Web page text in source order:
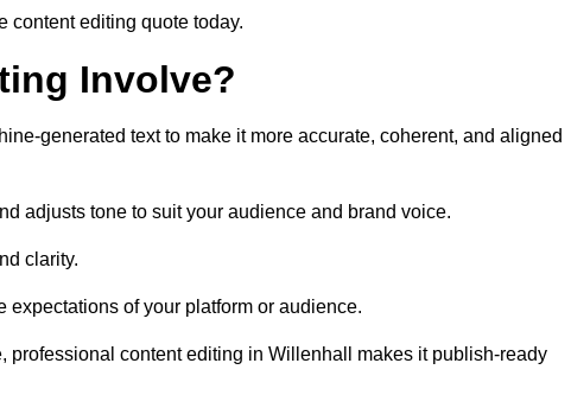
content editing quote today.
Involve?
generated text to make it more accurate, coherent, and aligned
adjusts tone to suit your audience and brand voice.
clarity.
of your platform or audience.
professional content editing in Willenhall makes it publish-ready